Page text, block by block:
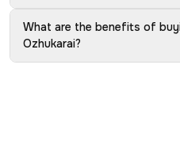
What are the benefits of
Ozhukarai?